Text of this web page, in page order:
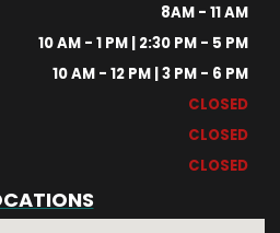
8AM - 11 AM
10 AM - 1 PM | 2:30 PM - 5 PM
10 AM - 12 PM | 3 PM - 6 PM
CLOSED
CLOSED
CLOSED